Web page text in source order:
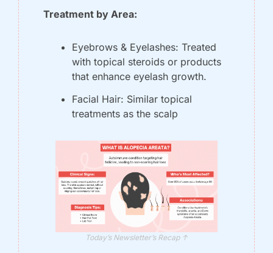
Treatment by Area:
Eyebrows & Eyelashes: Treated
with topical steroids or products
that enhance eyelash growth.
Facial Hair: Similar topical
treatments as the scalp
Today’s Newsletter’s Recap ↑